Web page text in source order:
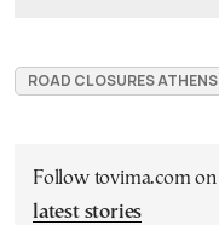
ROAD CLOSURES ATHENS
Follow tovima.com on
latest stories